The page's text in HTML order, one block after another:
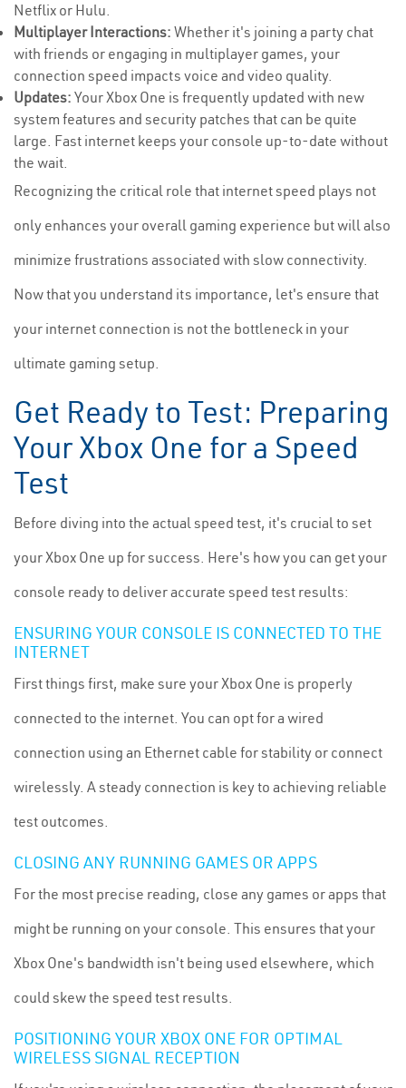
Netflix or Hulu.
Multiplayer Interactions: Whether it's joining a party chat
with friends or engaging in multiplayer games, your
connection speed impacts voice and video quality.
Updates: Your Xbox One is frequently updated with new
system features and security patches that can be quite
large. Fast internet keeps your console up-to-date without
the wait.
Recognizing the critical role that internet speed plays not
only enhances your overall gaming experience but will also
minimize frustrations associated with slow connectivity.
Now that you understand its importance, let's ensure that
your internet connection is not the bottleneck in your
ultimate gaming setup.
Get Ready to Test: Preparing
Your Xbox One for a Speed
Test
Before diving into the actual speed test, it's crucial to set
your Xbox One up for success. Here's how you can get your
console ready to deliver accurate speed test results:
ENSURING YOUR CONSOLE IS CONNECTED TO THE
INTERNET
First things first, make sure your Xbox One is properly
connected to the internet. You can opt for a wired
connection using an Ethernet cable for stability or connect
wirelessly. A steady connection is key to achieving reliable
test outcomes.
CLOSING ANY RUNNING GAMES OR APPS
For the most precise reading, close any games or apps that
might be running on your console. This ensures that your
Xbox One's bandwidth isn't being used elsewhere, which
could skew the speed test results.
POSITIONING YOUR XBOX ONE FOR OPTIMAL
WIRELESS SIGNAL RECEPTION